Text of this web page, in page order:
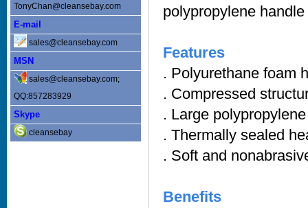
TonyChan@cleansebay.com
E-mail
sales@cleansebay.com
MSN
sales@cleansebay.com;
QQ:857283929
Skype
cleansebay
polypropylene
Features
. Polyurethane foam
. Compressed
. Large
. Thermally sealed
. Soft and
Benefits